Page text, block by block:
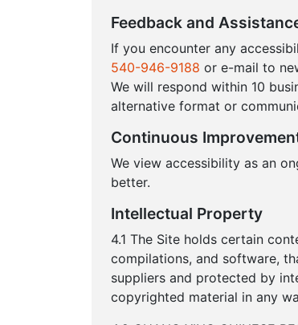
Feedback and
If you encounter any
540-946-9188 or e-mail to
We will respond within 10
alternative format or
Continuous
We view accessibility as an
better.
Intellectual Property
4.1 The Site holds certain
compilations, and software,
suppliers and protected by
copyrighted material in any